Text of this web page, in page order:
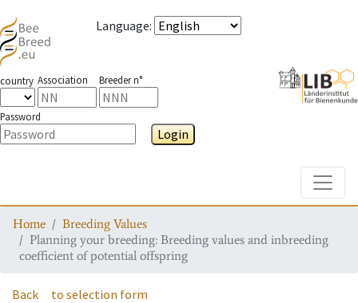
Language:
country Association Breeder n°
Password
Login
Home
Breeding Values
Planning your breeding: Breeding values and inbreeding
coefficient of potential offspring
Back to selection form